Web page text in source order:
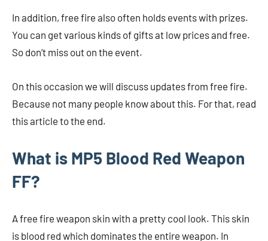
In addition, free fire also often holds events with prizes.
You can get various kinds of gifts at low prices and free.
So don’t miss out on the event.
On this occasion we will discuss updates from free fire.
Because not many people know about this. For that, read
this article to the end.
What is MP5 Blood Red Weapon
FF?
A free fire weapon skin with a pretty cool look. This skin
is blood red which dominates the entire weapon. In